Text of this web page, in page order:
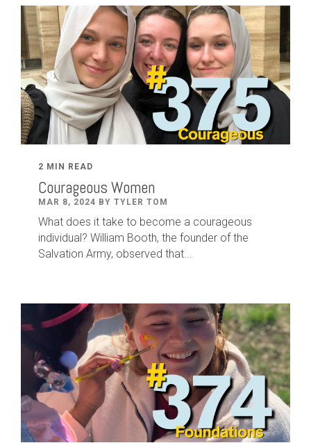
2 MIN READ
Courageous Women
MAR 8, 2024 BY TYLER TOM
What does it take to become a courageous
individual? William Booth, the founder of the
Salvation Army, observed that...